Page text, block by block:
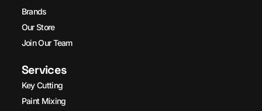
Brands
Our Store
Join Our Team
Services
Key Cutting
Paint Mixing